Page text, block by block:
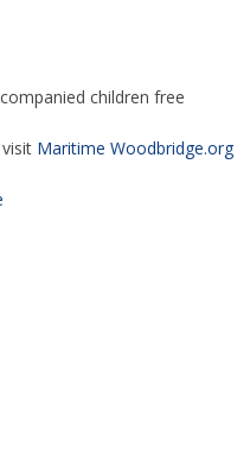
children free
Maritime Woodbridge.org